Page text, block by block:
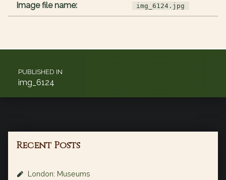
Image file name: img_6124.jpg
Post navigation
PUBLISHED IN
img_6124
Recent Posts
London: Museums